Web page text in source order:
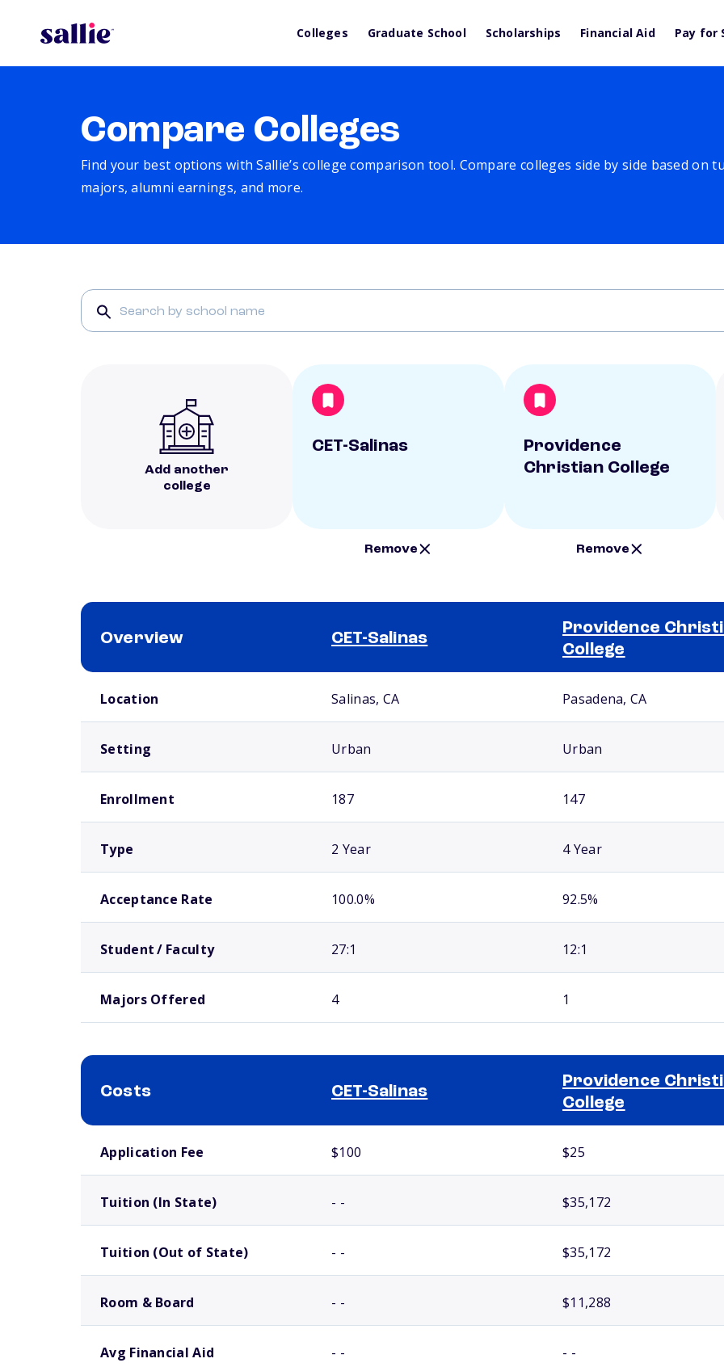
Colleges Graduate School Scholarships Financial Aid Pay for
Compare Colleges
Find your best options with Sallie’s college comparison tool. Compare colleges side by side based on
majors, alumni earnings, and more.
Add another
college
CET-Salinas
Remove
Providence
Christian College
Remove
Overview CET-Salinas
Providence
College
Location Salinas, CA Pasadena, CA
Setting Urban Urban
Enrollment 187 147
Type 2 Year 4 Year
Acceptance Rate 100.0% 92.5%
Student / Faculty 27:1 12:1
Majors Offered 4 1
Costs CET-Salinas
Providence
College
Application Fee $100 $25
Tuition (In State) - - $35,172
Tuition (Out of State) - - $35,172
Room & Board - - $11,288
Avg Financial Aid - - - -